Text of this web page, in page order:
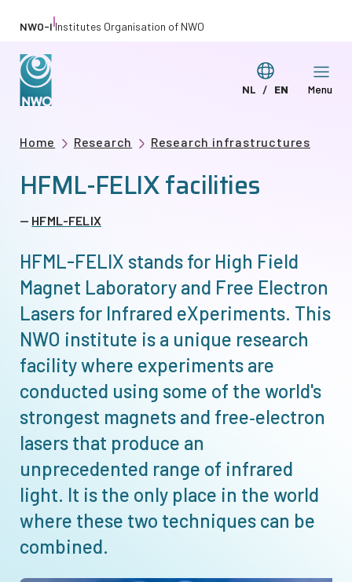
main
content
NWO-I|Institutes Organisation of NWO
Switch
NL
in
Nederlands
EN
in
Menu
Breadcrumb
Home Research Research infrastructures
HFML-FELIX facilities
HFML-FELIX
HFML-FELIX stands for High Field
Magnet Laboratory and Free Electron
Lasers for Infrared eXperiments. This
NWO institute is a unique research
facility where experiments are
conducted using some of the world's
strongest magnets and free‑electron
lasers that produce an
unprecedented range of infrared
light. It is the only place in the world
where these two techniques can be
combined.